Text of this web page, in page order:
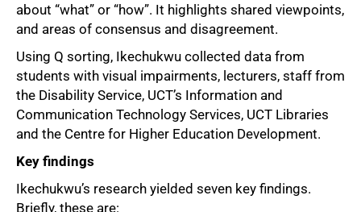
about “what” or “how”. It highlights shared viewpoints,
and areas of consensus and disagreement.
Using Q sorting, Ikechukwu collected data from
students with visual impairments, lecturers, staff from
the Disability Service, UCT’s Information and
Communication Technology Services, UCT Libraries
and the Centre for Higher Education Development.
Key findings
Ikechukwu’s research yielded seven key findings.
Briefly, these are: